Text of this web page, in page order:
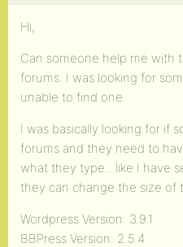
Hi,
Can someone help me with
forums. I was looking for
unable to find one.
I was basically looking for if
forums and they need to
what they type…like I have
they can change the size of
Wordpress Version: 3.9.1
BBPress Version: 2.5.4